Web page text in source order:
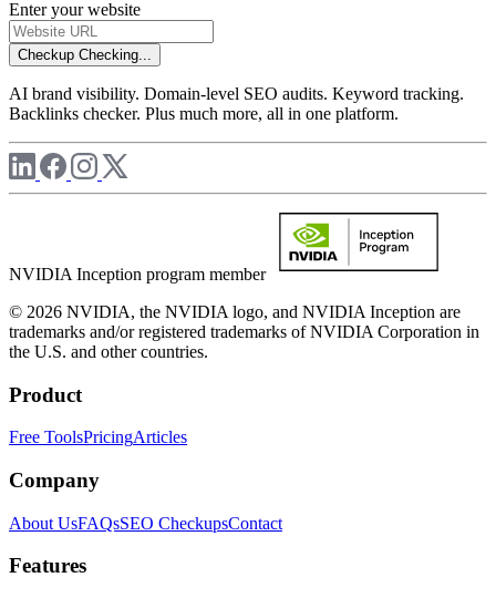
Enter your website
Checkup Checking...
AI brand visibility. Domain-level SEO audits. Keyword tracking.
Backlinks checker. Plus much more, all in one platform.
NVIDIA Inception program member
© 2026 NVIDIA, the NVIDIA logo, and NVIDIA Inception are
trademarks and/or registered trademarks of NVIDIA Corporation in
the U.S. and other countries.
Product
Free ToolsPricingArticles
Company
About UsFAQsSEO CheckupsContact
Features